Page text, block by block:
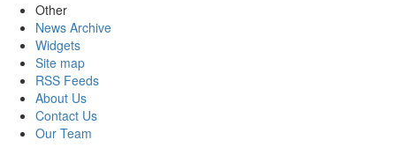
Other
News Archive
Widgets
Site map
RSS Feeds
About Us
Contact Us
Our Team